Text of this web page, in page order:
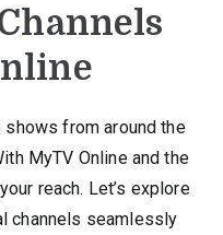
from around the
MyTV Online and the
reach. Let’s explore
channels seamlessly